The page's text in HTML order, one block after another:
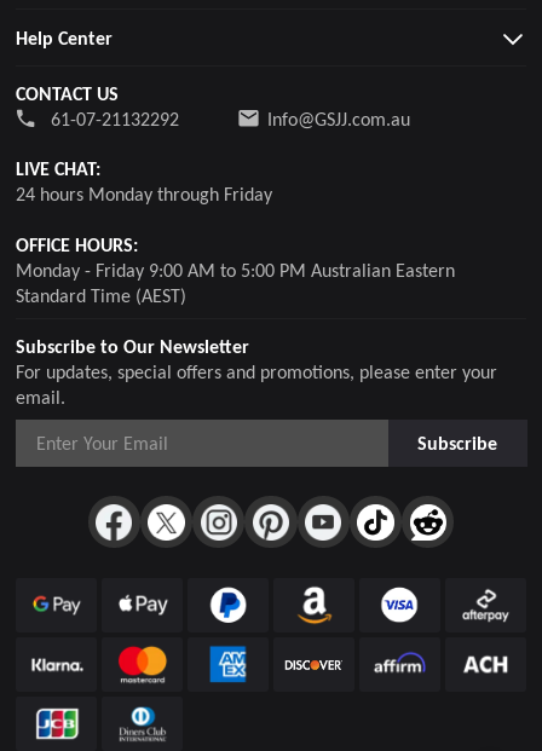
Subscribe to Our Newsletter
For updates, special offers and promotions, please enter your
email.
Subscribe
Help Center
CONTACT US
61-07-21132292
Info@GSJJ.com.au
LIVE CHAT:
24 hours Monday through Friday
OFFICE HOURS:
Monday - Friday 9:00 AM to 5:00 PM Australian Eastern
Standard Time (AEST)